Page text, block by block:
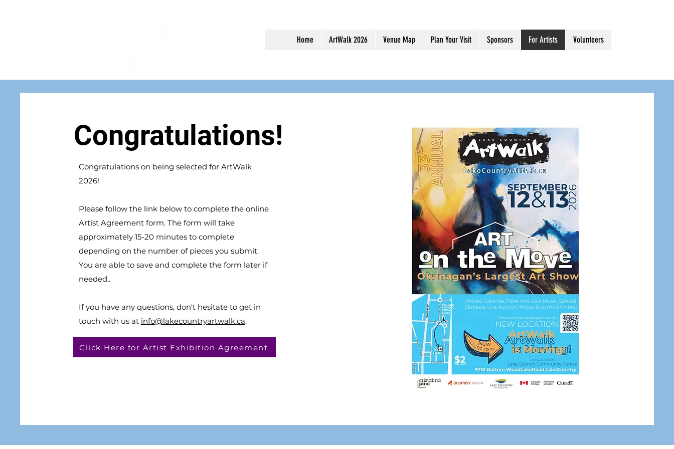
Home ArtWalk 2026 Venue Map Plan Your Visit Sponsors For Artists Volunteers
Congratulations!
Congratulations on being selected for ArtWalk
2026!
Please follow the link below to complete the online
Artist Agreement form. The form will take
approximately 15-20 minutes to complete
depending on the number of pieces you submit.
You are able to save and complete the form later if
needed..
If you have any questions, don't hesitate to get in
touch with us at info@lakecountryartwalk.ca.
Click Here for Artist Exhibition Agreement